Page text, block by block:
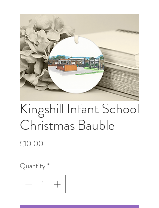
Kingshill Infant School
Christmas Bauble
£10.00
Quantity *